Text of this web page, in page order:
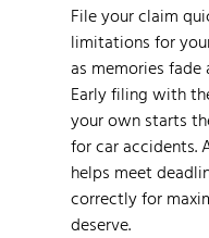
File your claim
limitations for
as memories fade
Early filing with
your own starts
for car accidents.
helps meet
correctly for
deserve.